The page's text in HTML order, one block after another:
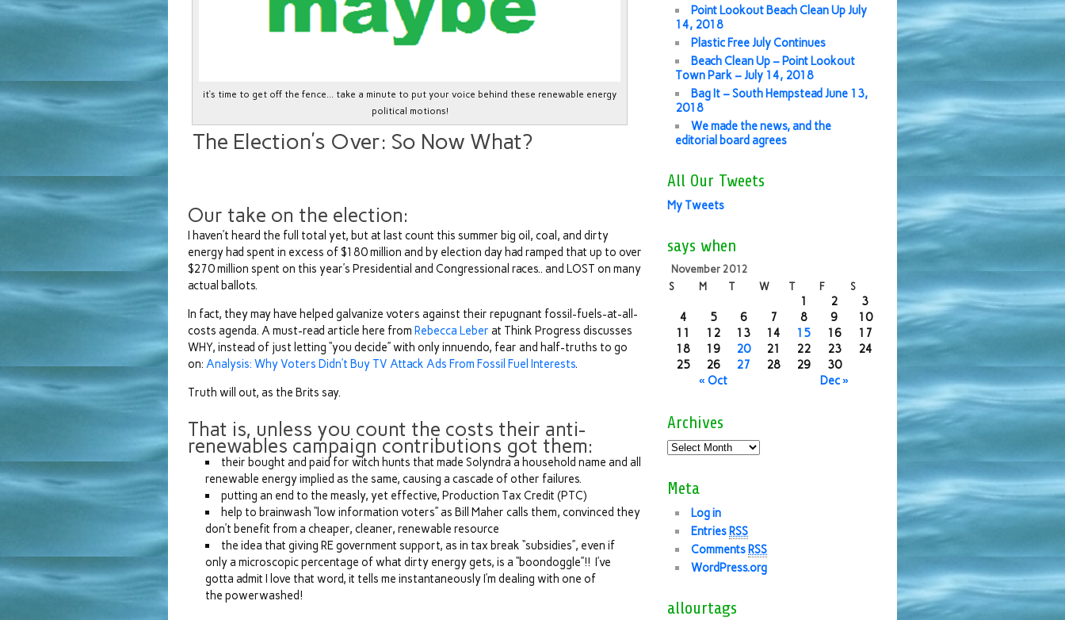
it’s time to get off the fence… take a minute to put your voice behind these renewable energy
political motions!
The Election’s Over: So Now What?
Our take on the election:
I haven’t heard the full total yet, but at last count this summer big oil, coal, and dirty
energy had spent in excess of $180 million and by election day had ramped that up to over
$270 million spent on this year’s Presidential and Congressional races.. and LOST on many
actual ballots.
In fact, they may have helped galvanize voters against their repugnant fossil-fuels-at-all-
costs agenda. A must-read article here from Rebecca Leber at Think Progress discusses
WHY, instead of just letting “you decide” with only innuendo, fear and half-truths to go
on: Analysis: Why Voters Didn’t Buy TV Attack Ads From Fossil Fuel Interests.
Truth will out, as the Brits say.
That is, unless you count the costs their anti-
renewables campaign contributions got them:
their bought and paid for witch hunts that made Solyndra a household name and all
renewable energy implied as the same, causing a cascade of other failures.
putting an end to the measly, yet effective, Production Tax Credit (PTC)
help to brainwash “low information voters” as Bill Maher calls them, convinced they
don’t benefit from a cheaper, cleaner, renewable resource
the idea that giving RE government support, as in tax break “subsidies”, even if
only a microscopic percentage of what dirty energy gets, is a “boondoggle”!! I’ve
gotta admit I love that word, it tells me instantaneously I’m dealing with one of
the powerwashed!
Point Lookout Beach Clean Up July
14, 2018
Plastic Free July Continues
Beach Clean Up – Point Lookout
Town Park – July 14, 2018
Bag It – South Hempstead June 13,
2018
We made the news, and the
editorial board agrees
All Our Tweets
My Tweets
says when
November 2012
S
M T W T F S
« Oct Dec »
1 2
3
4
5 6 7 8 9
10
11
12 13 14 15 16
17
18
19 20 21 22 23
24
25
26 27 28 29 30
Archives
Meta
Log in
Entries RSS
Comments RSS
WordPress.org
allourtags